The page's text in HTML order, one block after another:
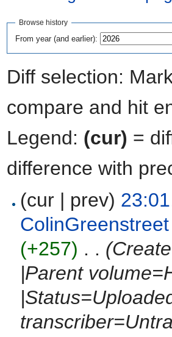
Browse history
From year (and earlier):
Diff selection:
compare and hit
Legend: (cur) =
difference with
(cur | prev)
ColinGreenstreet
(+257) . .
|Parent